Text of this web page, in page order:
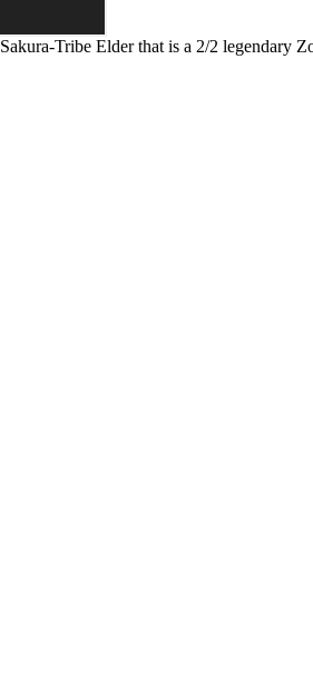
Sakura-Tribe Elderthat is a 2/2 legendary